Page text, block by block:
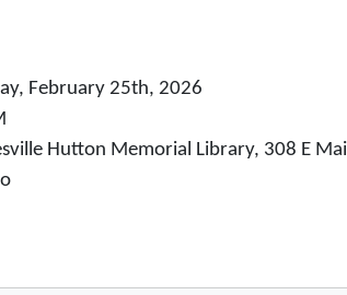
February 25th, 2026
Hutton Memorial Library, 308 E